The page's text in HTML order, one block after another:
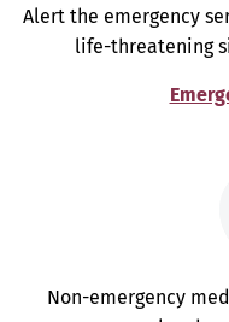
Alert the emergency
life-threatening
Non-emergency